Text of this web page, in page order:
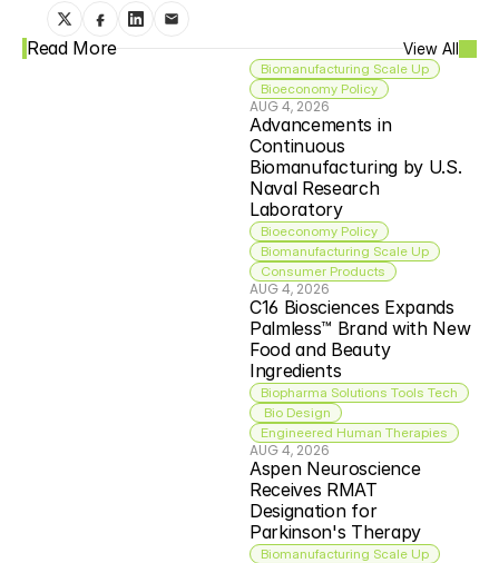
Read More View All
Biomanufacturing Scale Up
Bioeconomy Policy
AUG 4, 2026
Advancements in
Continuous
Biomanufacturing by U.S.
Naval Research
Laboratory
Bioeconomy Policy
Biomanufacturing Scale Up
Consumer Products
AUG 4, 2026
C16 Biosciences Expands
Palmless™ Brand with New
Food and Beauty
Ingredients
Biopharma Solutions Tools Tech
Bio Design
Engineered Human Therapies
AUG 4, 2026
Aspen Neuroscience
Receives RMAT
Designation for
Parkinson's Therapy
Biomanufacturing Scale Up